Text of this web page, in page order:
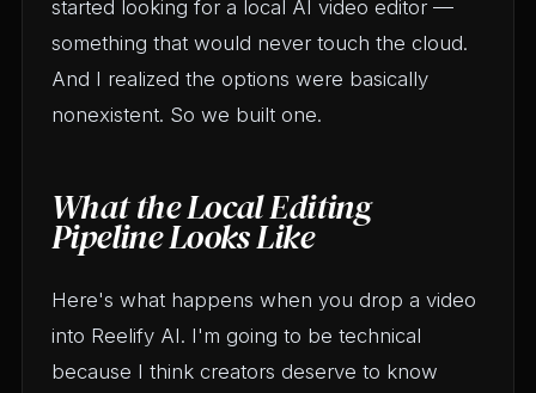
started looking for a local AI video editor —
something that would never touch the cloud.
And I realized the options were basically
nonexistent. So we built one.
What the Local Editing
Pipeline Looks Like
Here's what happens when you drop a video
into Reelify AI. I'm going to be technical
because I think creators deserve to know